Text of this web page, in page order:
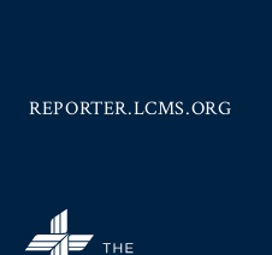
REPORTER.LCMS.ORG